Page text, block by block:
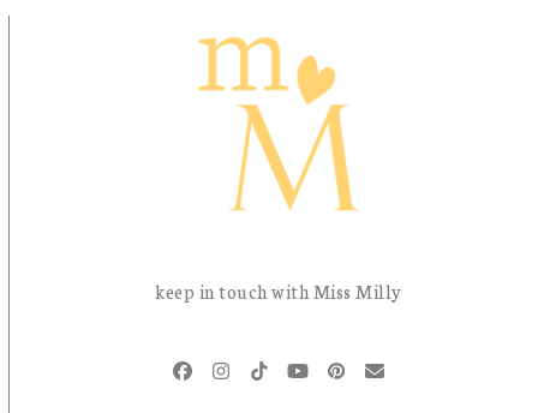
keep in touch with Miss Milly
FacebookInstagram
TiktokYouTubePinterestEmail